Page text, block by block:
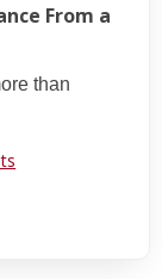
From a
than